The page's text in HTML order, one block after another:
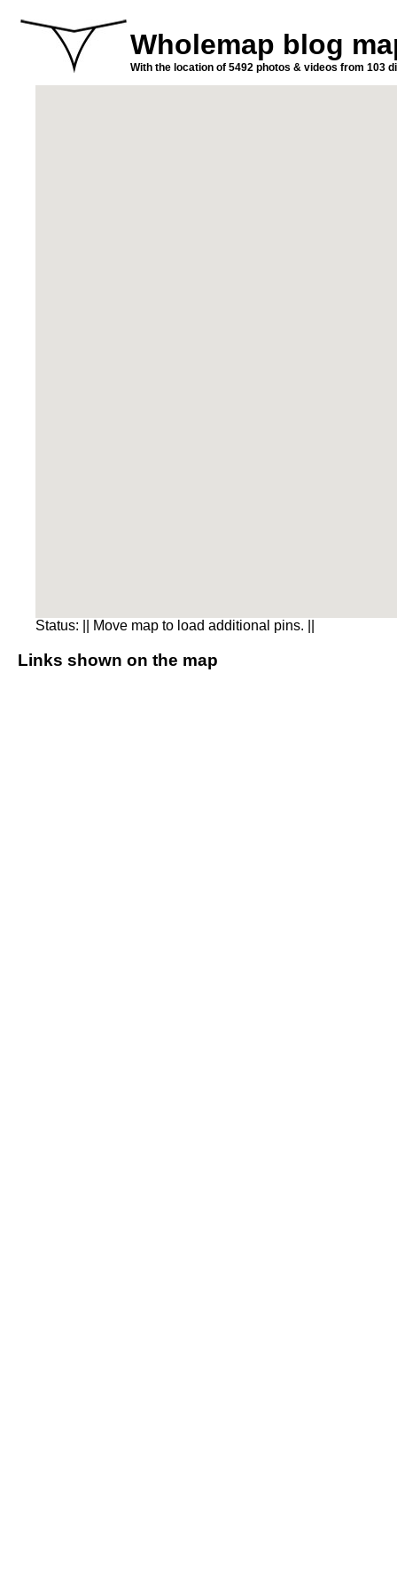
Wholemap blog
With the location of 5492 photos & videos from 103
Status: || Move map to load additional pins. ||
Links shown on the map